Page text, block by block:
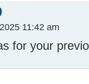
11:42 am
for your